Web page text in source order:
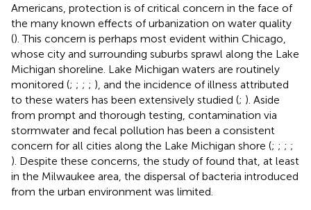
Americans, protection is of critical concern in the face of
the many known effects of urbanization on water quality
(). This concern is perhaps most evident within Chicago,
whose city and surrounding suburbs sprawl along the Lake
Michigan shoreline. Lake Michigan waters are routinely
monitored (; ; ; ; ), and the incidence of illness attributed
to these waters has been extensively studied (; ). Aside
from prompt and thorough testing, contamination via
stormwater and fecal pollution has been a consistent
concern for all cities along the Lake Michigan shore (; ; ; ;
). Despite these concerns, the study offound that, at least
in the Milwaukee area, the dispersal of bacteria introduced
from the urban environment was limited.